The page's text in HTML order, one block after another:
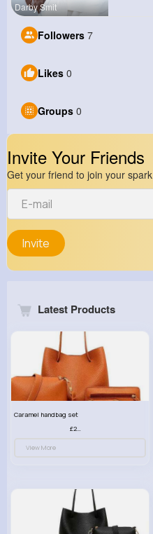
Darby Smit
Followers 7
Likes 0
Groups 0
Invite Your Friends
Get your friend to join your spark
Invite
Latest Products
Caramel handbag set
£23.99
View More